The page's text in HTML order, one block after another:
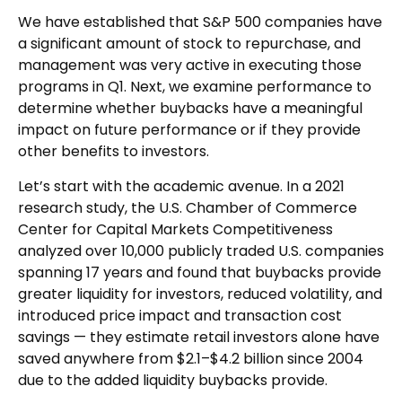
We have established that S&P 500 companies have
a significant amount of stock to repurchase, and
management was very active in executing those
programs in Q1. Next, we examine performance to
determine whether buybacks have a meaningful
impact on future performance or if they provide
other benefits to investors.
Let’s start with the academic avenue. In a 2021
research study, the U.S. Chamber of Commerce
Center for Capital Markets Competitiveness
analyzed over 10,000 publicly traded U.S. companies
spanning 17 years and found that buybacks provide
greater liquidity for investors, reduced volatility, and
introduced price impact and transaction cost
savings — they estimate retail investors alone have
saved anywhere from $2.1–$4.2 billion since 2004
due to the added liquidity buybacks provide.